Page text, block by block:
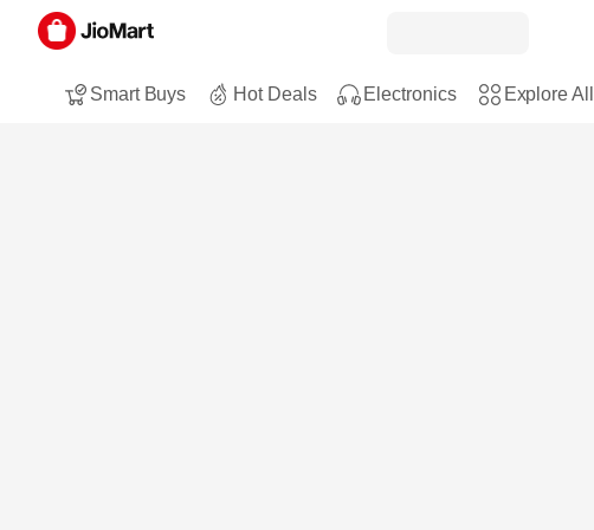
Smart Buys Hot Deals Electronics Explore All